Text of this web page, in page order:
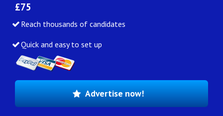
£75
Reach thousands of candidates
Quick and easy to set up
Advertise now!